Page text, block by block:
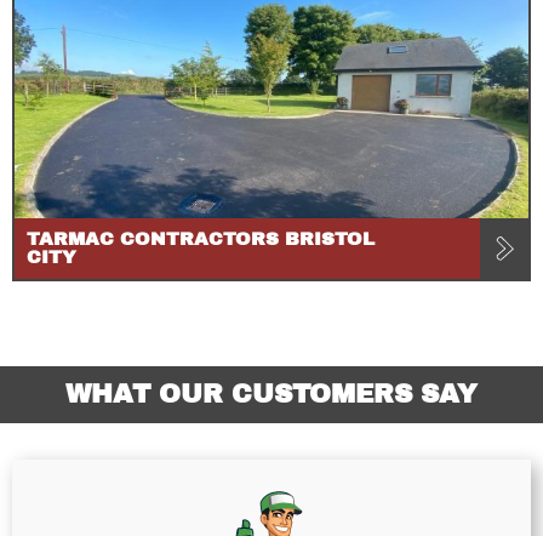
TARMAC CONTRACTORS BRISTOL
CITY
WHAT OUR CUSTOMERS SAY